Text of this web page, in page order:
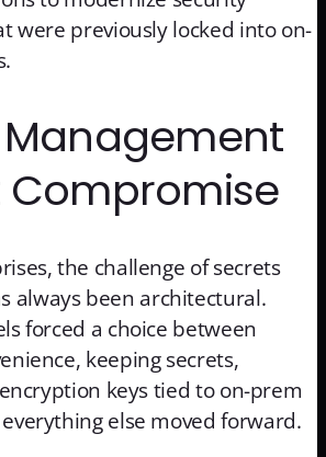
were previously locked into on-
Compromise
the challenge of secrets
always been architectural.
forced a choice between
keeping secrets,
keys tied to on-prem
else moved forward.